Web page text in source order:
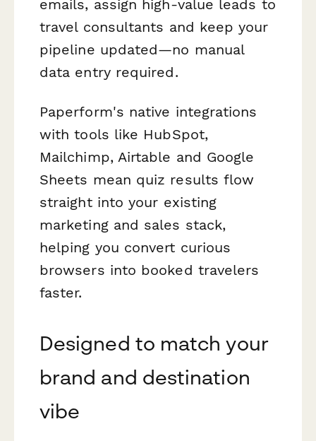
emails, assign high-value leads to
travel consultants and keep your
pipeline updated—no manual
data entry required.
Paperform's native integrations
with tools like HubSpot,
Mailchimp, Airtable and Google
Sheets mean quiz results flow
straight into your existing
marketing and sales stack,
helping you convert curious
browsers into booked travelers
faster.
Designed to match your
brand and destination
vibe